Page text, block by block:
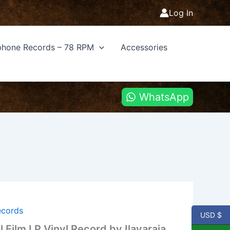
Log In
Records – 78 RPM
Accessories
WhatsApp
USD $